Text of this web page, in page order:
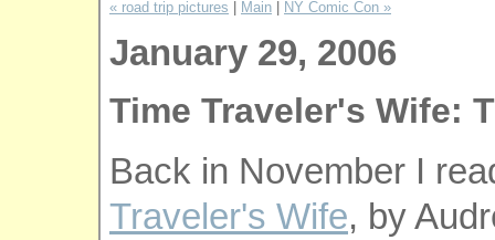
« road trip pictures Main NY Comic Con »
January 29, 2006
Time Traveler's Wife:
Back in November I
Traveler's Wife, by